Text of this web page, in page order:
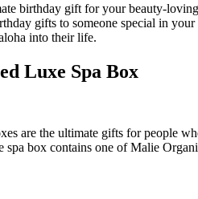
birthday gift for your beauty-
gifts to someone special in
into their life.
Luxe Spa Box
are the ultimate gifts for people
box contains one of Malie